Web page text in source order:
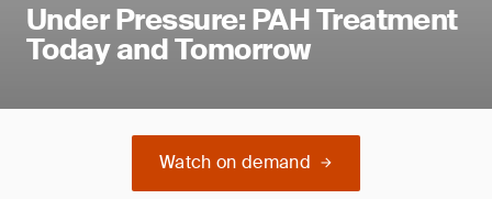
Under Pressure: PAH Treatment
Today and Tomorrow
Watch on demand